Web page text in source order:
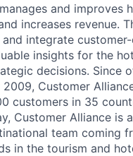
and improves
increases revenue.
integrate
insights for the
decisions. Since
Customer
customers in 35
Customer Alliance is
team coming
in the tourism and